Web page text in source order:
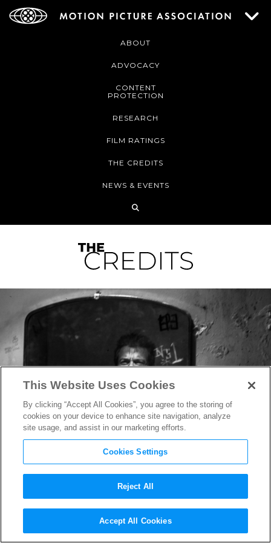
ABOUT
ADVOCACY
CONTENT
PROTECTION
RESEARCH
FILM RATINGS
THE CREDITS
NEWS & EVENTS
Hugh Jackman Teases “Double
Role” for Wolverine in
This Website Uses Cookies
By clicking “Accept All Cookies”, you agree to the storing of
cookies on your device to enhance site navigation, analyze
site usage, and assist in our marketing efforts.
Cookies Settings
Reject All
Accept All Cookies